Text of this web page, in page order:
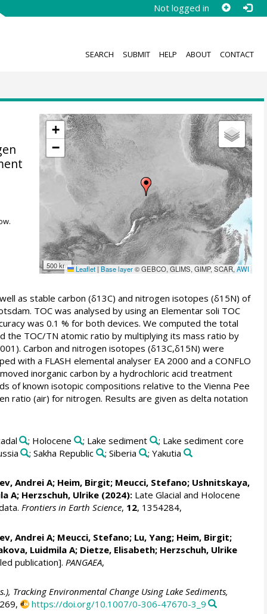
Not logged in
SEARCH SUBMIT HELP ABOUT CONTACT
+
−
500 km Leaflet | Base layer© GEBCO, GLIMS, GIMP, SCAR,AWI
as stable carbon (δ13C) and nitrogen isotopes (δ15N) of
TOC was analysed by using an Elementar soli TOC
was 0.1 % for both devices. We computed the total
the TOC/TN atomic ratio by multiplying its mass ratio by
Carbon and nitrogen isotopes (δ13C,δ15N) were
with a FLASH elemental analyser EA 2000 and a CONFLO
inorganic carbon by a hydrochloric acid treatment
of known isotopic compositions relative to the Vienna Pee
ratio (air) for nitrogen. Results are given as delta notation
; Holocene ; Lake sediment
; Lake sediment core
; Sakha Republic ; Siberia ; Yakutia
Andrei A; Heim, Birgit; Meucci, Stefano; Ushnitskaya,
A; Herzschuh, Ulrike(2024):Late Glacial and Holocene
Frontiers in Earth Science, 12, 1354284,
Andrei A; Meucci, Stefano; Lu, Yang; Heim, Birgit;
Luidmila A; Dietze, Elisabeth; Herzschuh, Ulrike
publication]. PANGAEA,
Tracking Environmental Change Using Lake Sediments,
https://doi.org/10.1007/0-306-47670-3_9